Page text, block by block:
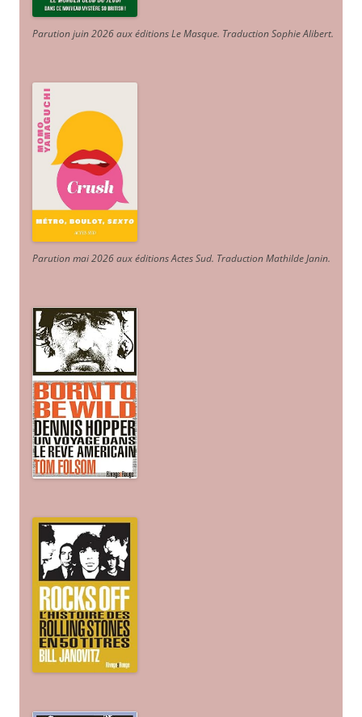
Parution juin 2026 aux éditions Le Masque. Traduction Sophie Alibert.
Parution mai 2026 aux éditions Actes Sud. Traduction Mathilde Janin.